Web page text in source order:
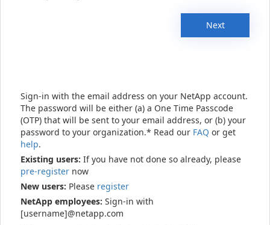
Next
Sign-in with the email address on your NetApp account.
The password will be either (a) a One Time Passcode
(OTP) that will be sent to your email address, or (b) your
password to your organization.* Read our FAQ or get
help.
Existing users: If you have not done so already, please
pre-register now
New users: Please register
NetApp employees: Sign-in with
[username]@netapp.com